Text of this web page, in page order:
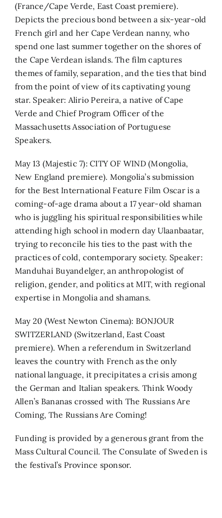
(France/Cape Verde, East Coast premiere).
Depicts the precious bond between a six-year-old
French girl and her Cape Verdean nanny, who
spend one last summer together on the shores of
the Cape Verdean islands. The film captures
themes of family, separation, and the ties that bind
from the point of view of its captivating young
star. Speaker: Alirio Pereira, a native of Cape
Verde and Chief Program Officer of the
Massachusetts Association of Portuguese
Speakers.
May 13 (Majestic 7): CITY OF WIND (Mongolia,
New England premiere). Mongolia’s submission
for the Best International Feature Film Oscar is a
coming-of-age drama about a 17 year-old shaman
who is juggling his spiritual responsibilities while
attending high school in modern day Ulaanbaatar,
trying to reconcile his ties to the past with the
practices of cold, contemporary society. Speaker:
Manduhai Buyandelger, an anthropologist of
religion, gender, and politics at MIT, with regional
expertise in Mongolia and shamans.
May 20 (West Newton Cinema): BONJOUR
SWITZERLAND (Switzerland, East Coast
premiere). When a referendum in Switzerland
leaves the country with French as the only
national language, it precipitates a crisis among
the German and Italian speakers. Think Woody
Allen’s Bananas crossed with The Russians Are
Coming, The Russians Are Coming!
Funding is provided by a generous grant from the
Mass Cultural Council. The Consulate of Sweden is
the festival’s Province sponsor.